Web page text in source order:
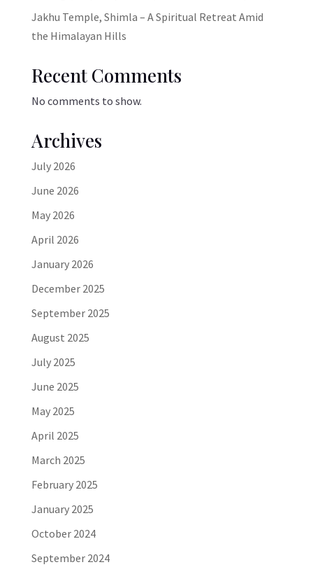
Jakhu Temple, Shimla – A Spiritual Retreat Amid
the Himalayan Hills
Recent Comments
No comments to show.
Archives
July 2026
June 2026
May 2026
April 2026
January 2026
December 2025
September 2025
August 2025
July 2025
June 2025
May 2025
April 2025
March 2025
February 2025
January 2025
October 2024
September 2024